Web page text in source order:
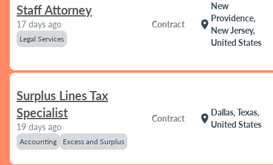
Staff Attorney
17 days ago
Legal Services
Contract location_on
New
Providence,
New Jersey,
United States
Surplus Lines Tax
Specialist
19 days ago
Accounting Excess and Surplus
Contract location_on
Dallas, Texas,
United States